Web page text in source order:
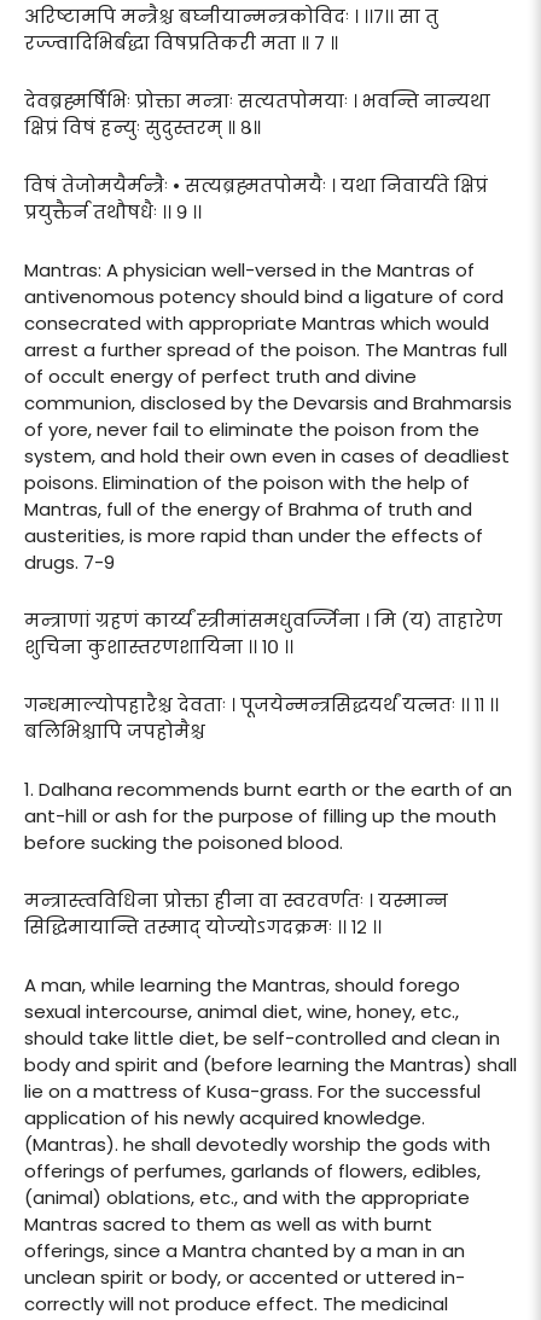
अरिष्टामपि मन्त्रैश्च बघ्नीयान्मन्त्रकोविदः । ।।७।। सा तु
रज्ज्वादिभिर्बद्धा विषप्रतिकरी मता ॥ ७ ॥
देवब्रह्मर्षिभिः प्रोक्ता मन्त्राः सत्यतपोमयाः । भवन्ति नान्यथा
क्षिप्रं विषं हन्युः सुदुस्तरम् ॥ ८॥
विषं तेजोमयैर्मन्त्रैः • सत्यब्रह्मतपोमयैः । यथा निवार्यते क्षिप्रं
प्रयुक्तैर्न तथौषधैः ।। ९ ।।
Mantras: A physician well-versed in the Mantras of
antivenomous potency should bind a ligature of cord
consecrated with appropriate Mantras which would
arrest a further spread of the poison. The Mantras full
of occult energy of perfect truth and divine
communion, disclosed by the Devarsis and Brahmarsis
of yore, never fail to eliminate the poison from the
system, and hold their own even in cases of deadliest
poisons. Elimination of the poison with the help of
Mantras, full of the energy of Brahma of truth and
austerities, is more rapid than under the effects of
drugs. 7-9
मन्त्राणां ग्रहणं कार्य्यं स्त्रीमांसमधुवर्ज्जिना । मि (य) ताहारेण
शुचिना कुशास्तरणशायिना ।। १० ।।
गन्धमाल्योपहारैश्च देवताः । पूजयेन्मन्त्रसिद्धयर्थं यत्नतः ।। ११ ।।
बलिभिश्चापि जपहोमैश्च
1. Dalhana recommends burnt earth or the earth of an
ant-hill or ash for the purpose of filling up the mouth
before sucking the poisoned blood.
मन्त्रास्त्वविधिना प्रोक्ता हीना वा स्वरवर्णतः । यस्मान्न
सिद्धिमायान्ति तस्माद् योज्योऽगदक्रमः ।। १२ ।।
A man, while learning the Mantras, should forego
sexual intercourse, animal diet, wine, honey, etc.,
should take little diet, be self-controlled and clean in
body and spirit and (before learning the Mantras) shall
lie on a mattress of Kusa-grass. For the successful
application of his newly acquired knowledge.
(Mantras). he shall devotedly worship the gods with
offerings of perfumes, garlands of flowers, edibles,
(animal) oblations, etc., and with the appropriate
Mantras sacred to them as well as with burnt
offerings, since a Mantra chanted by a man in an
unclean spirit or body, or accented or uttered in-
correctly will not produce effect. The medicinal